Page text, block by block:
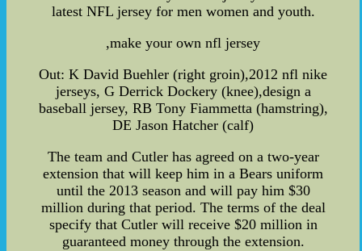
latest NFL jersey for men women and youth.
,make your own nfl jersey
Out: K David Buehler (right groin),2012 nfl nike
jerseys, G Derrick Dockery (knee),design a
baseball jersey, RB Tony Fiammetta (hamstring),
DE Jason Hatcher (calf)
The team and Cutler has agreed on a two-year
extension that will keep him in a Bears uniform
until the 2013 season and will pay him $30
million during that period. The terms of the deal
specify that Cutler will receive $20 million in
guaranteed money through the extension.